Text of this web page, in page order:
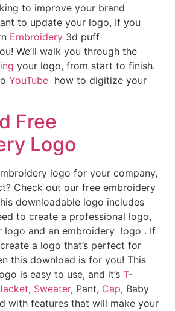
to improve your brand
to update your logo, If you
Embroidery 3d puff
We’ll walk you through the
your logo, from start to finish.
YouTube how to digitize your
Free
Logo
logo for your company,
Check out our free embroidery
downloadable logo includes
to create a professional logo,
logo and an embroidery logo . If
a logo that’s perfect for
this download is for you! This
is easy to use, and it’s T-
, Sweater, Pant, Cap, Baby
with features that will make your